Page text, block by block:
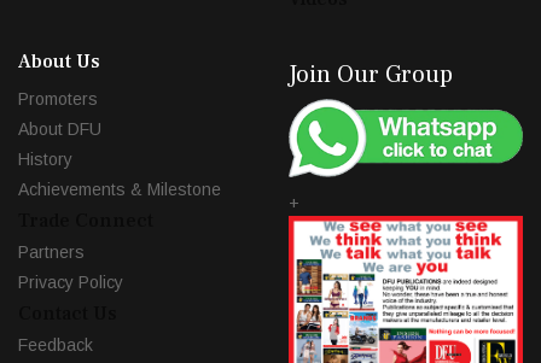
About Us
Promoters
About DFU
History
Achievements & Milestone
Partners
Privacy Policy
Feedback
Join Our Group
+